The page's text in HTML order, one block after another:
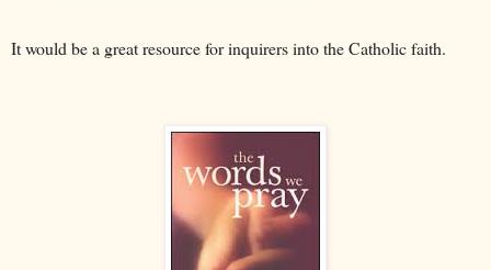
It would be a great resource for inquirers into the Catholic faith.